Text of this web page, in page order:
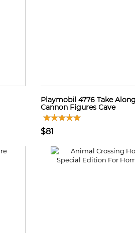
Playmobil 4776 Take
Cannon Figures Cave
$81